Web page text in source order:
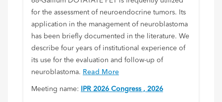
for the assessment of neuroendocrine tumors. Its
application in the management of neuroblastoma
has been briefly documented in the literature. We
describe four years of institutional experience of
its use for the evaluation and follow-up of
neuroblastoma. Read More
Meeting name: IPR 2026 Congress , 2026